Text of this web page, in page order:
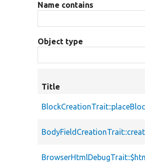
Name contains
Object type
Title